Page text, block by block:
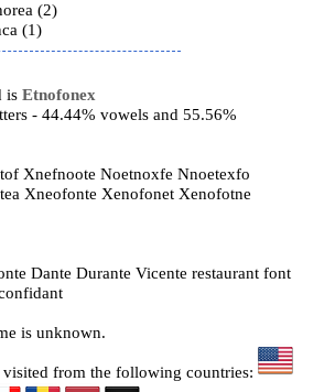
(2)
(1)
isEtnofonex
- 44.44% vowels and 55.56%
Xnefnoote Noetnoxfe Nnoetexfo
Xneofonte Xenofonet Xenofotne
Dante Durante Vicente restaurant font
is unknown.
visited from the following countries: